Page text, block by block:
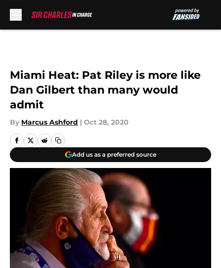
Miami Heat: Pat Riley is more like
Dan Gilbert than many would
admit
By Marcus Ashford | Oct 28, 2020
Add us as a preferred source